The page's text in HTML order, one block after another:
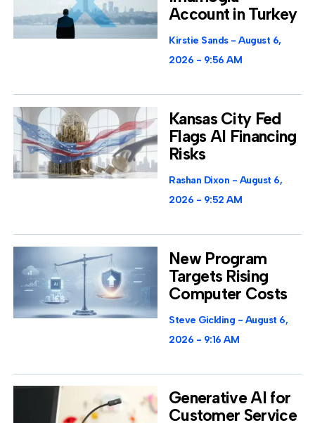
Account in Turkey
Kirstie Sands
August 6,
2026
9:56 AM
Kansas City Fed
Flags AI Financing
Risks
Rashan Dixon
August 6,
2026
9:52 AM
New Program
Targets Rising
Computer Costs
Steve Gickling
August 6,
2026
9:16 AM
Generative AI for
Customer Service